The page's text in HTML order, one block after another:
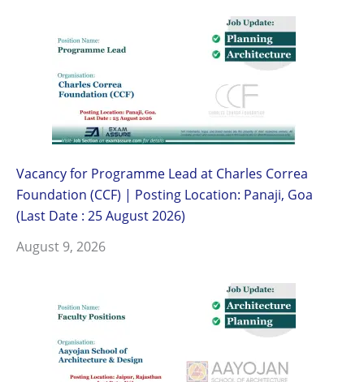
Vacancy for Programme Lead at Charles Correa
Foundation (CCF) | Posting Location: Panaji, Goa
(Last Date : 25 August 2026)
August 9, 2026